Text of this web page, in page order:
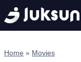
Skip
to
content
Home » Movies